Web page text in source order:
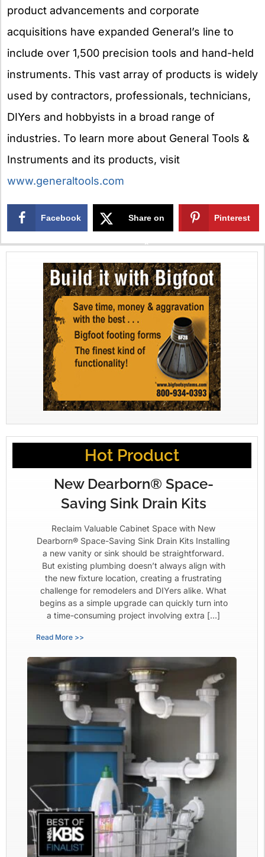
product advancements and corporate
acquisitions have expanded General’s line to
include over 1,500 precision tools and hand-held
instruments. This vast array of products is widely
used by contractors, professionals, technicians,
DIYers and hobbyists in a broad range of
industries. To learn more about General Tools &
Instruments and its products, visit
www.generaltools.com
Facebook Share on
X
Pinterest
Hot Product
New Dearborn® Space-
Saving Sink Drain Kits
Reclaim Valuable Cabinet Space with New
Dearborn® Space-Saving Sink Drain Kits Installing
a new vanity or sink should be straightforward.
But existing plumbing doesn’t always align with
the new fixture location, creating a frustrating
challenge for remodelers and DIYers alike. What
begins as a simple upgrade can quickly turn into
a time-consuming project involving extra […]
Read More >>